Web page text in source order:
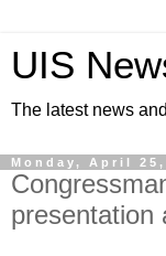
UIS
The latest news
Monday, April 25,
presentation